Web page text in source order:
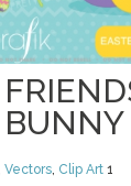
BUNNY
Vectors, Clip Art 1